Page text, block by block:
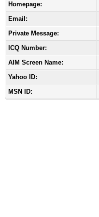
Homepage:
Email:
Private Message:
ICQ Number:
AIM Screen Name:
Yahoo ID:
MSN ID: